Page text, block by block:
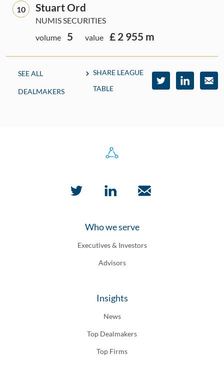
10 Stuart Ord
NUMIS SECURITIES
volume
5 value £ 2 955 m
SEE ALL
DEALMAKERS
SHARE LEAGUE
TABLE
Who we serve
Executives & Investors
Advisors
Insights
News
Top Dealmakers
Top Firms